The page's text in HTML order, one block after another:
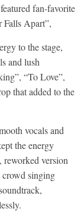
fan-favorite
Falls Apart”,
to the stage,
and lush
“To Love”,
that added to the
vocals and
the energy
version
singing